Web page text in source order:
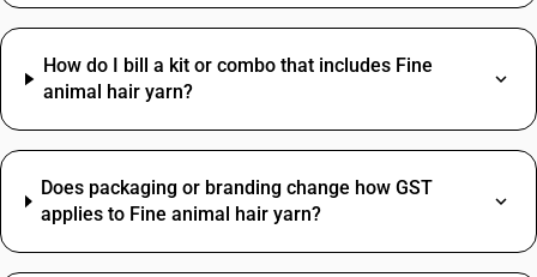
How do I bill a kit or combo that includes Fine
animal hair yarn?
Does packaging or branding change how GST
applies to Fine animal hair yarn?